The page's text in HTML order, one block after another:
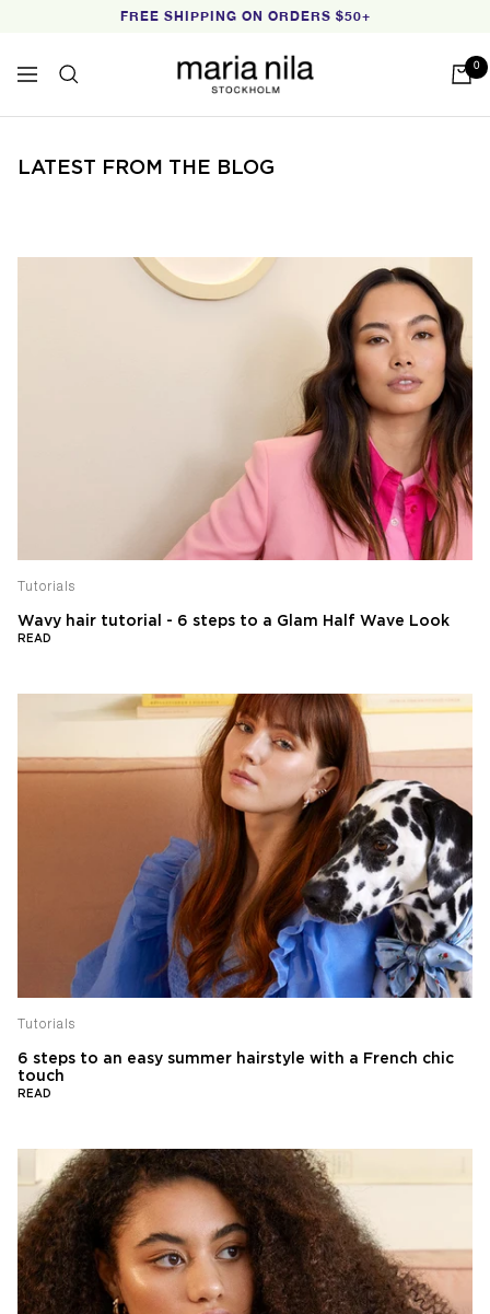
FREE SHIPPING ON ORDERS $50+
Navigation
Maria
Nila
0
LATEST FROM THE BLOG
Tutorials
Wavy hair tutorial - 6 steps to a Glam Half Wave Look
READ
Tutorials
6 steps to an easy summer hairstyle with a French chic
touch
READ